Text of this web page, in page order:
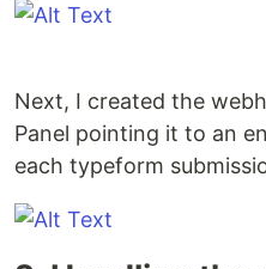
Next, I created the
Panel pointing it to an
each typeform